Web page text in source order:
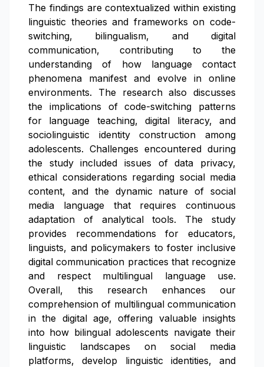
The findings are contextualized within existing
linguistic theories and frameworks on code-
switching, bilingualism, and digital
communication, contributing to the
understanding of how language contact
phenomena manifest and evolve in online
environments. The research also discusses
the implications of code-switching patterns
for language teaching, digital literacy, and
sociolinguistic identity construction among
adolescents. Challenges encountered during
the study included issues of data privacy,
ethical considerations regarding social media
content, and the dynamic nature of social
media language that requires continuous
adaptation of analytical tools. The study
provides recommendations for educators,
linguists, and policymakers to foster inclusive
digital communication practices that recognize
and respect multilingual language use.
Overall, this research enhances our
comprehension of multilingual communication
in the digital age, offering valuable insights
into how bilingual adolescents navigate their
linguistic landscapes on social media
platforms, develop linguistic identities, and